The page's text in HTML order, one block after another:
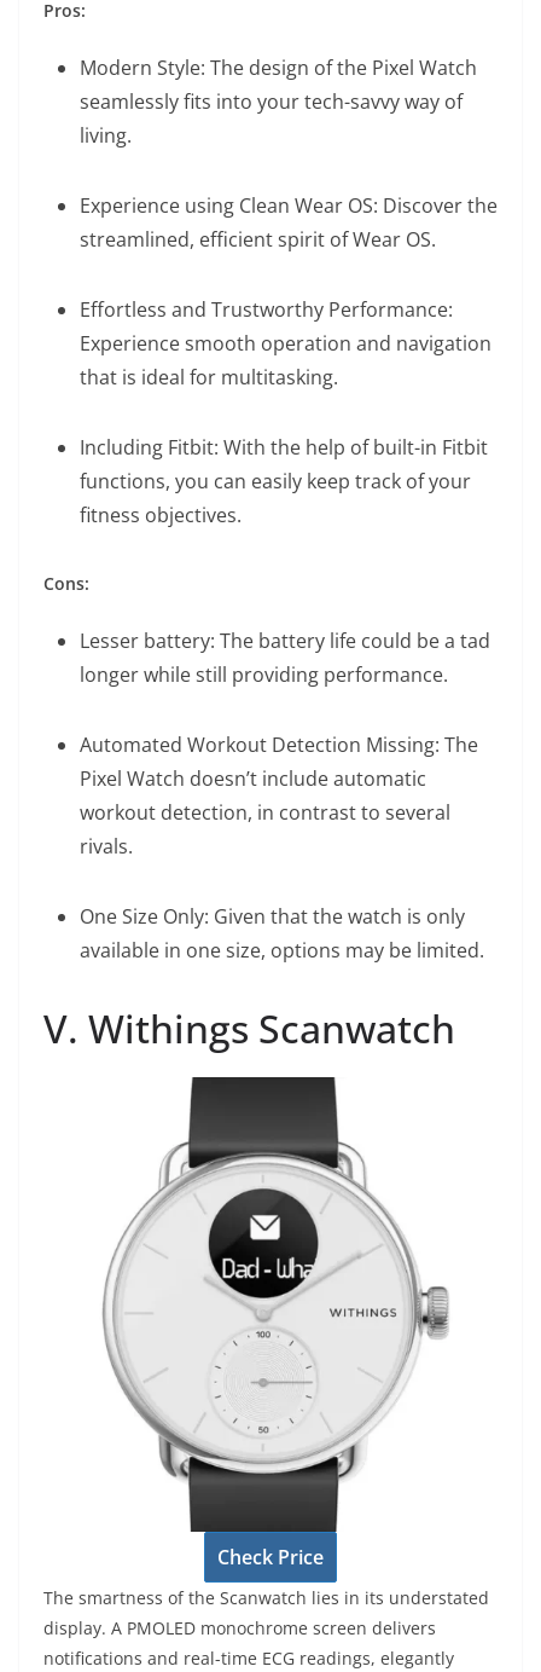
Pros:
Modern Style: The design of the Pixel Watch
seamlessly fits into your tech-savvy way of
living.
Experience using Clean Wear OS: Discover the
streamlined, efficient spirit of Wear OS.
Effortless and Trustworthy Performance:
Experience smooth operation and navigation
that is ideal for multitasking.
Including Fitbit: With the help of built-in Fitbit
functions, you can easily keep track of your
fitness objectives.
Cons:
Lesser battery: The battery life could be a tad
longer while still providing performance.
Automated Workout Detection Missing: The
Pixel Watch doesn’t include automatic
workout detection, in contrast to several
rivals.
One Size Only: Given that the watch is only
available in one size, options may be limited.
V. Withings Scanwatch
Check Price
The smartness of the Scanwatch lies in its understated
display. A PMOLED monochrome screen delivers
notifications and real-time ECG readings, elegantly